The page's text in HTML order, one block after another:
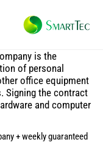
is the
of personal
office equipment
Signing the contract
and computer
+ weekly guaranteed